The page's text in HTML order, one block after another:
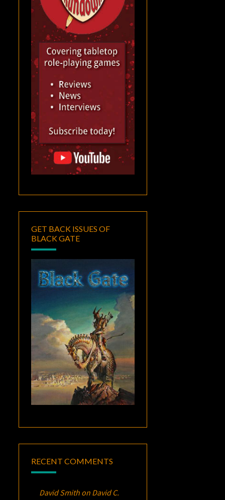
GET BACK ISSUES OF
BLACK GATE
RECENT COMMENTS
David Smith on David C.